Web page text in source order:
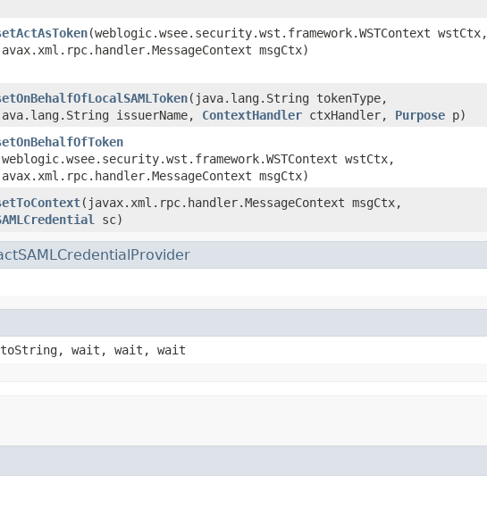
​(weblogic.wsee.security.wst.framework.WSTContext wstCtx,
msgCtx)
​(java.lang.String tokenType,
issuerName, ContextHandler ctxHandler, Purpose p)
wstCtx,
msgCtx)
​(javax.xml.rpc.handler.MessageContext msgCtx,
sc)
wait, wait, wait